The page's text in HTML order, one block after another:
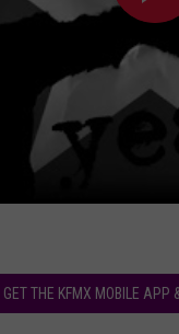
GET THE KFMX MOBILE APP